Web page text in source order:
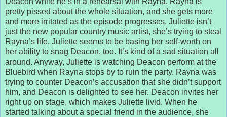
pretty pissed about the whole situation, and she gets more
and more irritated as the episode progresses. Juliette isn’t
just the new popular country music artist, she’s trying to steal
Rayna’s life. Juliette seems to be basing her self-worth on
her ability to snag Deacon, too. It’s kind of a sad situation all
around. Anyway, Juliette is watching Deacon perform at the
Bluebird when Rayna stops by to ruin the party. Rayna was
trying to counter Deacon’s accusation that she didn’t support
him, and Deacon is delighted to see her. Deacon invites her
right up on stage, which makes Juliette livid. When he
started talking about a special friend in the audience, she